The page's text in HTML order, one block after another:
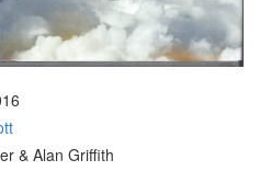
& Alan Griffith